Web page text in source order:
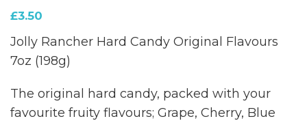
£3.50
Jolly Rancher Hard Candy Original Flavours
7oz (198g)
The original hard candy, packed with your
favourite fruity flavours; Grape, Cherry, Blue